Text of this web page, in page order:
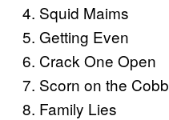
4. Squid Maims
5. Getting Even
6. Crack One Open
7. Scorn on the Cobb
8. Family Lies